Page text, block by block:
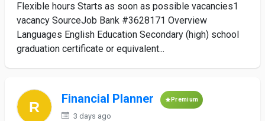
Flexible hours Starts as soon as possible vacancies1
vacancy SourceJob Bank #3628171 Overview
Languages English Education Secondary (high) school
graduation certificate or equivalent...
Financial Planner Premium
3 days ago